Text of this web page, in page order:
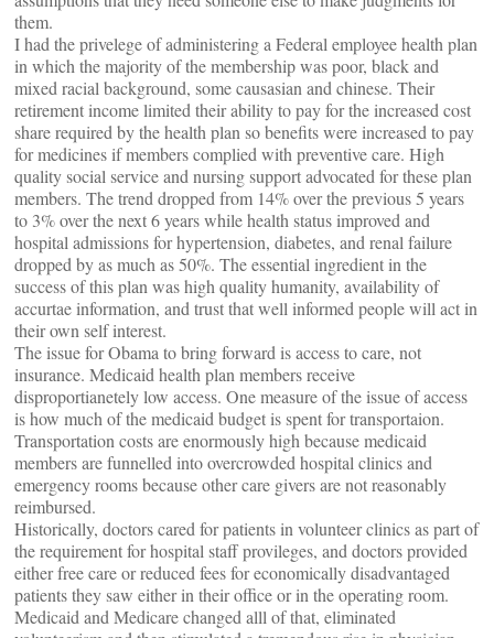
them.
I had the privelege of administering a Federal employee health plan
in which the majority of the membership was poor, black and
mixed racial background, some causasian and chinese. Their
retirement income limited their ability to pay for the increased cost
share required by the health plan so benefits were increased to pay
for medicines if members complied with preventive care. High
quality social service and nursing support advocated for these plan
members. The trend dropped from 14% over the previous 5 years
to 3% over the next 6 years while health status improved and
hospital admissions for hypertension, diabetes, and renal failure
dropped by as much as 50%. The essential ingredient in the
success of this plan was high quality humanity, availability of
accurtae information, and trust that well informed people will act in
their own self interest.
The issue for Obama to bring forward is access to care, not
insurance. Medicaid health plan members receive
disproportianetely low access. One measure of the issue of access
is how much of the medicaid budget is spent for transportaion.
Transportation costs are enormously high because medicaid
members are funnelled into overcrowded hospital clinics and
emergency rooms because other care givers are not reasonably
reimbursed.
Historically, doctors cared for patients in volunteer clinics as part of
the requirement for hospital staff provileges, and doctors provided
either free care or reduced fees for economically disadvantaged
patients they saw either in their office or in the operating room.
Medicaid and Medicare changed alll of that, eliminated